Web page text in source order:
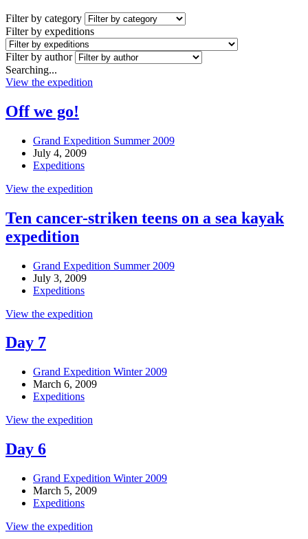
Filter by category
Filter by expeditions
Filter by author
Searching...
View the expedition
Off we go!
Grand Expedition Summer 2009
July 4, 2009
Expeditions
View the expedition
Ten cancer-striken teens on a sea kayak
expedition
Grand Expedition Summer 2009
July 3, 2009
Expeditions
View the expedition
Day 7
Grand Expedition Winter 2009
March 6, 2009
Expeditions
View the expedition
Day 6
Grand Expedition Winter 2009
March 5, 2009
Expeditions
View the expedition